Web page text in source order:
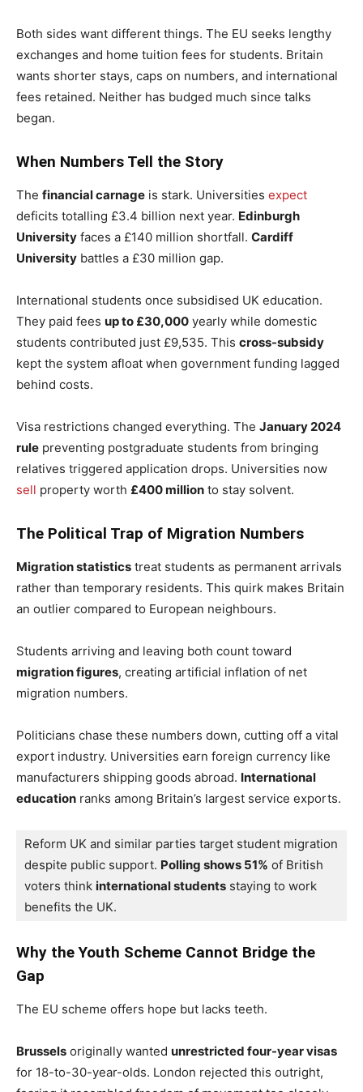
Both sides want different things. The EU seeks lengthy
exchanges and home tuition fees for students. Britain
wants shorter stays, caps on numbers, and international
fees retained. Neither has budged much since talks
began.
When Numbers Tell the Story
The financial carnage is stark. Universities expect
deficits totalling £3.4 billion next year. Edinburgh
University faces a £140 million shortfall. Cardiff
University battles a £30 million gap.
International students once subsidised UK education.
They paid fees up to £30,000 yearly while domestic
students contributed just £9,535. This cross-subsidy
kept the system afloat when government funding lagged
behind costs.
Visa restrictions changed everything. The January 2024
rule preventing postgraduate students from bringing
relatives triggered application drops. Universities now
sell property worth £400 million to stay solvent.
The Political Trap of Migration Numbers
Migration statistics treat students as permanent arrivals
rather than temporary residents. This quirk makes Britain
an outlier compared to European neighbours.
Students arriving and leaving both count toward
migration figures, creating artificial inflation of net
migration numbers.
Politicians chase these numbers down, cutting off a vital
export industry. Universities earn foreign currency like
manufacturers shipping goods abroad. International
education ranks among Britain’s largest service exports.
Reform UK and similar parties target student migration
despite public support. Polling shows 51% of British
voters think international students staying to work
benefits the UK.
Why the Youth Scheme Cannot Bridge the
Gap
The EU scheme offers hope but lacks teeth.
Brussels originally wanted unrestricted four-year visas
for 18-to-30-year-olds. London rejected this outright,